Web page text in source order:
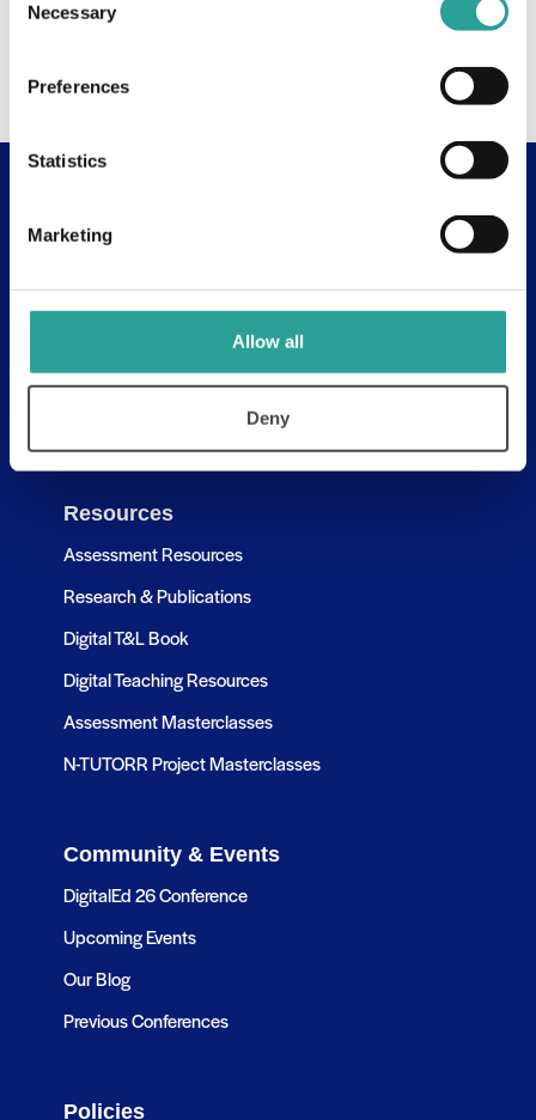
Selection
Necessary
Preferences
Statistics
Marketing
Allow all
Deny
Assessment Resources
Discovery Tool
Resources
Assessment Resources
Research & Publications
Digital T&L Book
Digital Teaching Resources
Assessment Masterclasses
N-TUTORR Project Masterclasses
Community & Events
DigitalEd 26 Conference
Upcoming Events
Our Blog
Previous Conferences
Policies